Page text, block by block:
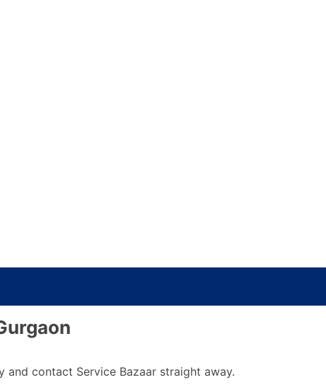
and contact Service Bazaar straight away.